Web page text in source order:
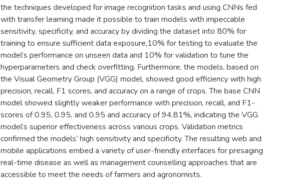
the techniques developed for image recognition tasks and using CNNs fed
with transfer learning made it possible to train models with impeccable
sensitivity, specificity, and accuracy by dividing the dataset into 80% for
training to ensure sufficient data exposure,10% for testing to evaluate the
model’s performance on unseen data and 10% for validation to tune the
hyperparameters and check overfitting. Furthermore, the models, based on
the Visual Geometry Group (VGG) model, showed good efficiency with high
precision, recall, F1 scores, and accuracy on a range of crops. The base CNN
model showed slightly weaker performance with precision, recall, and F1-
scores of 0.95, 0.95, and 0.95 and accuracy of 94.81%, indicating the VGG
model’s superior effectiveness across various crops. Validation metrics
confirmed the models’ high sensitivity and specificity. The resulting web and
mobile applications embed a variety of user-friendly interfaces for presaging
real-time disease as well as management counselling approaches that are
accessible to meet the needs of farmers and agronomists.